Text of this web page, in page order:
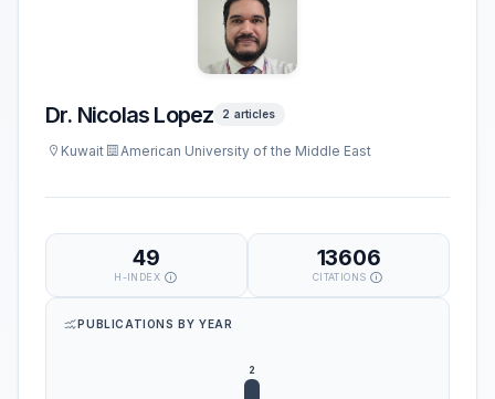
Dr. Nicolas Lopez 2 articles
Kuwait American University of the Middle East
49
H-INDEX
13606
CITATIONS
PUBLICATIONS BY YEAR